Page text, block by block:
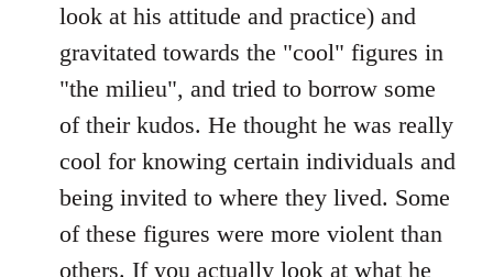
look at his attitude and practice) and
gravitated towards the "cool" figures in
"the milieu", and tried to borrow some
of their kudos. He thought he was really
cool for knowing certain individuals and
being invited to where they lived. Some
of these figures were more violent than
others. If you actually look at what he